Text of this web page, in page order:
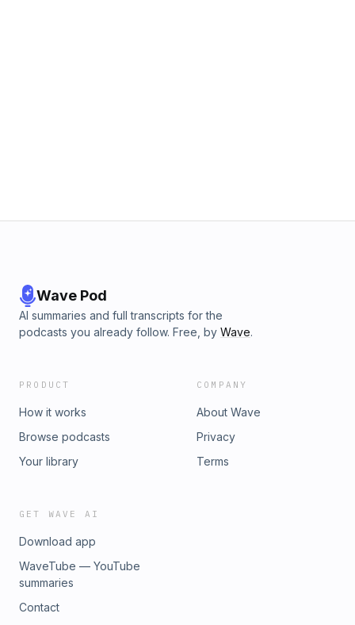
Wave Pod
AI summaries and full transcripts for the
podcasts you already follow. Free, by Wave.
PRODUCT
How it works
Browse podcasts
Your library
COMPANY
About Wave
Privacy
Terms
GET WAVE AI
Download app
WaveTube — YouTube
summaries
Contact